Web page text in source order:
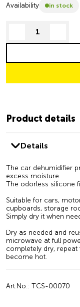
Availability in stock
decrease quantity
Product details
Details
The car dehumidifier
excess moisture.
The odorless silicone
Suitable for cars,
cupboards, storage
Simply dry it when
Dry as needed and
microwave at full
completely dry,
become hot.
Art.No.: TCS-00070